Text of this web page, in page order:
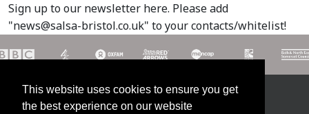
This website uses cookies to ensure you get
the best experience on our website
Sign up to our newsletter here. Please add
"news@salsa-bristol.co.uk" to your contacts/whitelist!
Contact us on 07985 609912